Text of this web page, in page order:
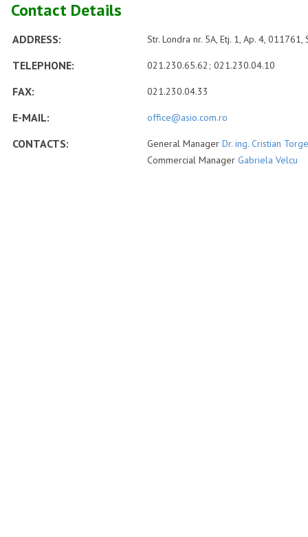
Contact Details
ADDRESS: Str. Londra nr. 5A, Etj. 1, Ap. 4,
TELEPHONE: 021.230.65.62; 021.230.04.10
FAX: 021.230.04.33
E-MAIL: office@asio.com.ro
CONTACTS: General Manager Dr. ing. Cristian Torge
Commercial Manager Gabriela Velcu